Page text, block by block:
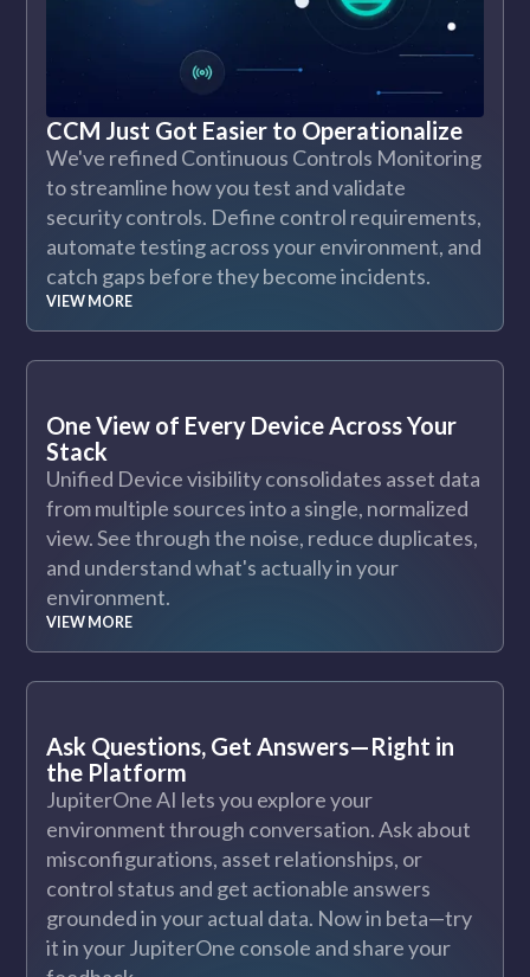
CCM Just Got Easier to Operationalize
We've refined Continuous Controls Monitoring
to streamline how you test and validate
security controls. Define control requirements,
automate testing across your environment, and
catch gaps before they become incidents.
VIEW MORE
One View of Every Device Across Your
Stack
Unified Device visibility consolidates asset data
from multiple sources into a single, normalized
view. See through the noise, reduce duplicates,
and understand what's actually in your
environment.
VIEW MORE
Ask Questions, Get Answers—Right in
the Platform
JupiterOne AI lets you explore your
environment through conversation. Ask about
misconfigurations, asset relationships, or
control status and get actionable answers
grounded in your actual data. Now in beta—try
it in your JupiterOne console and share your